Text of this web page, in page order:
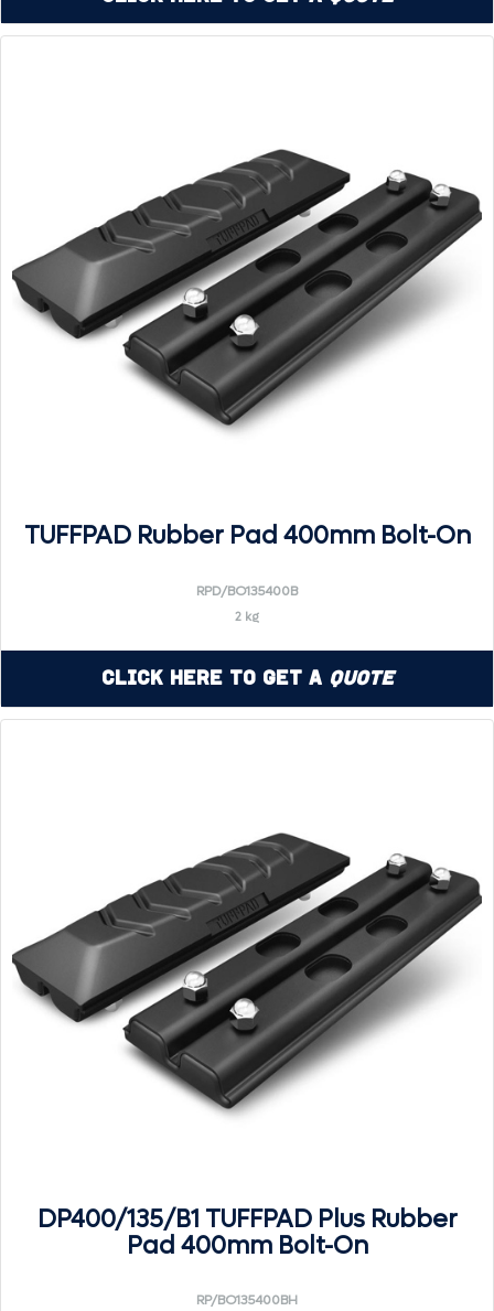
TUFFPAD Rubber Pad 400mm Bolt-On
RPD/BO135400B
2 kg
Click Here to Get a Quote
DP400/135/B1 TUFFPAD Plus Rubber
Pad 400mm Bolt-On
RP/BO135400BH